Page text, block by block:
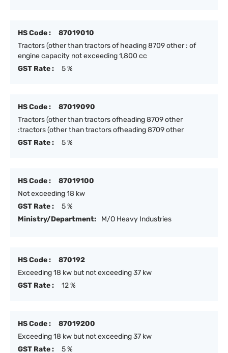
HS Code :
87019010
Tractors (other than tractors of heading 8709 other : of
engine capacity not exceeding 1,800 cc
GST Rate :
5 %
HS Code :
87019090
Tractors (other than tractors ofheading 8709 other
:tractors (other than tractors ofheading 8709 other
GST Rate :
5 %
HS Code :
87019100
Not exceeding 18 kw
GST Rate :
5 %
Ministry/Department:
M/O Heavy Industries
HS Code :
870192
Exceeding 18 kw but not exceeding 37 kw
GST Rate :
12 %
HS Code :
87019200
Exceeding 18 kw but not exceeding 37 kw
GST Rate :
5 %